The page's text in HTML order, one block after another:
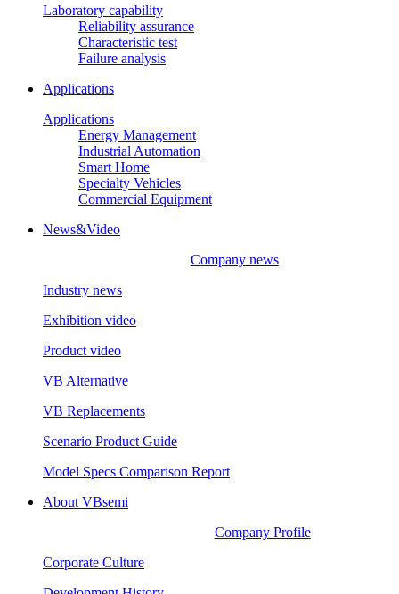
Laboratory capability
Reliability assurance
Characteristic test
Failure analysis
Applications
Applications
Energy Management
Industrial Automation
Smart Home
Specialty Vehicles
Commercial Equipment
News&Video
Company news
Industry news
Exhibition video
Product video
VB Alternative
VB Replacements
Scenario Product Guide
Model Specs Comparison Report
About VBsemi
Company Profile
Corporate Culture